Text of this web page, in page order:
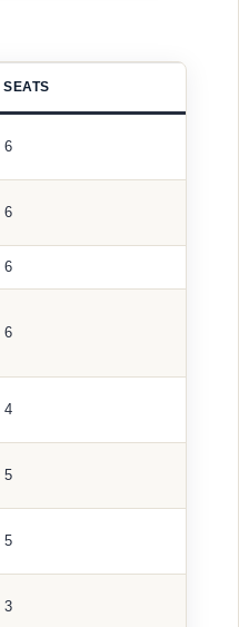
SEATS
6
6
6
6
4
5
5
3